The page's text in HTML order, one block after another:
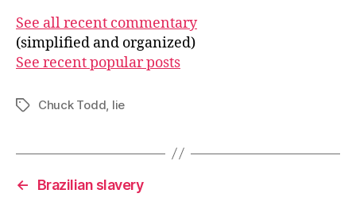
See all recent commentary
(simplified and organized)
See recent popular posts
TagsChuck Todd, lie
←
Brazilian slavery